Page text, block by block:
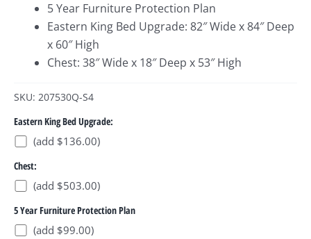
5 Year Furniture Protection Plan
Eastern King Bed Upgrade: 82″ Wide x 84″ Deep
x 60″ High
Chest: 38″ Wide x 18″ Deep x 53″ High
SKU: 207530Q-S4
Eastern King Bed Upgrade:
(add $136.00)
Chest:
(add $503.00)
5 Year Furniture Protection Plan
(add $99.00)